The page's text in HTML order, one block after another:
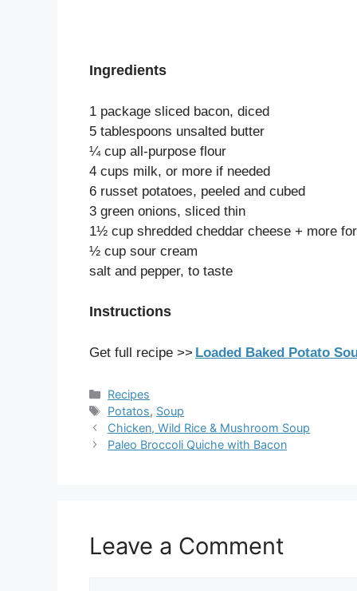
Ingredients
1 package sliced bacon, diced
5 tablespoons unsalted butter
¼ cup all-purpose flour
4 cups milk, or more if needed
6 russet potatoes, peeled and cubed
3 green onions, sliced thin
1½ cup shredded cheddar cheese + more
½ cup sour cream
salt and pepper, to taste
Instructions
Get full recipe >> Loaded Baked Potato
Categories
Recipes
Tags
Potatos, Soup
Chicken, Wild Rice & Mushroom Soup
Paleo Broccoli Quiche with Bacon
Leave a Comment